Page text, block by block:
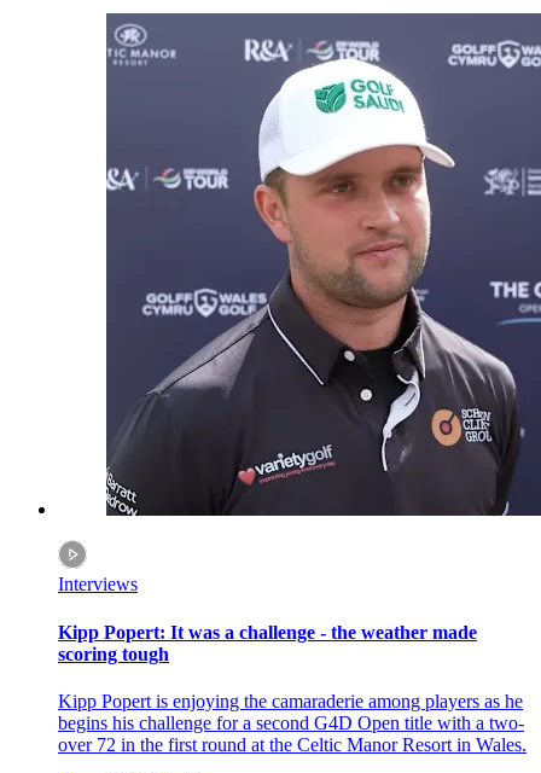
Interviews
Kipp Popert: It was a challenge - the weather made
scoring tough
Kipp Popert is enjoying the camaraderie among players as he
begins his challenge for a second G4D Open title with a two-
over 72 in the first round at the Celtic Manor Resort in Wales.